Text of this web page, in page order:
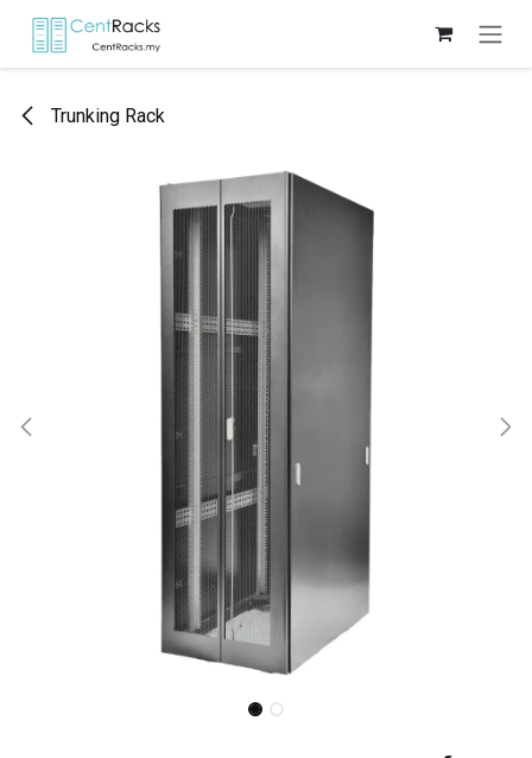
Skip to Content
Trunking Rack